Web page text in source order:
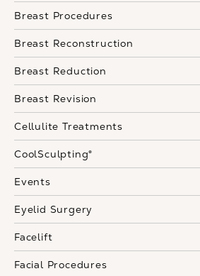
Breast Procedures
Breast Reconstruction
Breast Reduction
Breast Revision
Cellulite Treatments
CoolSculpting®
Events
Eyelid Surgery
Facelift
Facial Procedures